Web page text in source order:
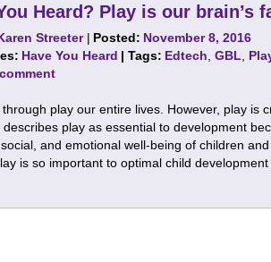
Heard? Play is our brain’s
Streeter| Posted: November 8, 2016
Have You Heard | Tags: Edtech GBL
play our entire lives. However, play is
play as essential to development
and emotional well-being of children
is so important to optimal child